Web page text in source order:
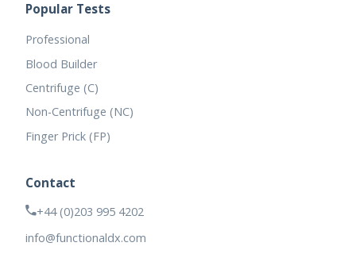
Popular Tests
Professional
Blood Builder
Centrifuge (C)
Non-Centrifuge (NC)
Finger Prick (FP)
Contact
+44 (0)203 995 4202
info@functionaldx.com